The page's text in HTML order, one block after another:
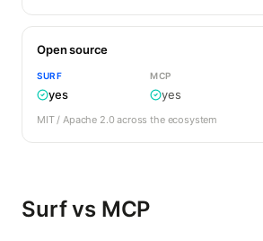
Open source
SURF
yes
MCP
yes
MIT / Apache 2.0 across the ecosystem
Surf vs MCP